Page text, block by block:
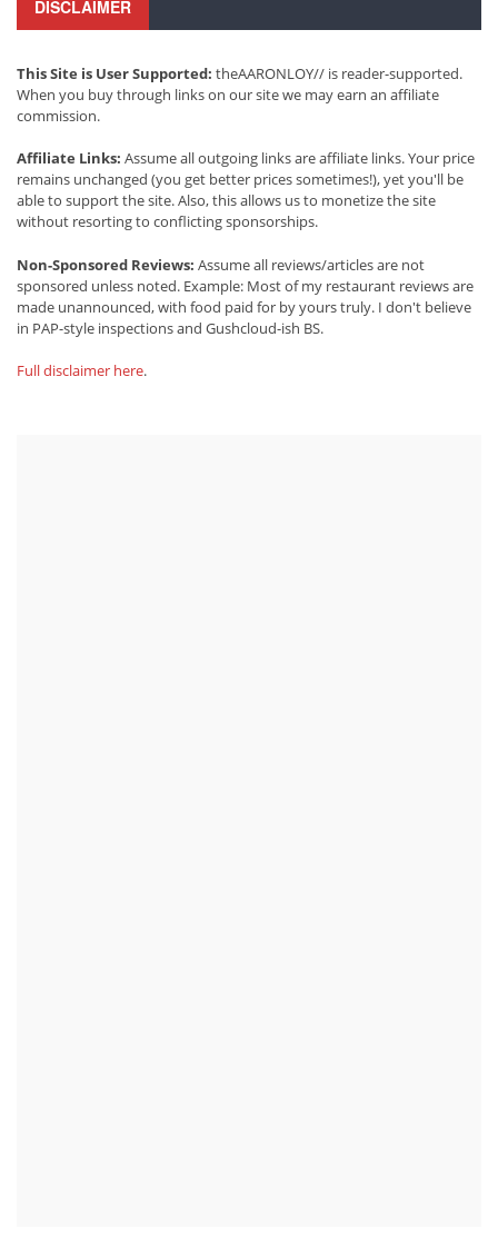
DISCLAIMER
This Site is User Supported: theAARONLOY// is reader-supported.
When you buy through links on our site we may earn an affiliate
commission.
Affiliate Links: Assume all outgoing links are affiliate links. Your price
remains unchanged (you get better prices sometimes!), yet you'll be
able to support the site. Also, this allows us to monetize the site
without resorting to conflicting sponsorships.
Non-Sponsored Reviews: Assume all reviews/articles are not
sponsored unless noted. Example: Most of my restaurant reviews are
made unannounced, with food paid for by yours truly. I don't believe
in PAP-style inspections and Gushcloud-ish BS.
Full disclaimer here.